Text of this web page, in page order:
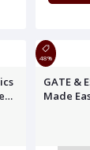
48%
GATE &
Made